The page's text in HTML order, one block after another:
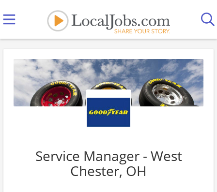
Service Manager - West
Chester, OH